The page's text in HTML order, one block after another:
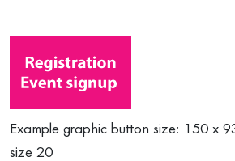
Example graphic button size: 150 x
size 20